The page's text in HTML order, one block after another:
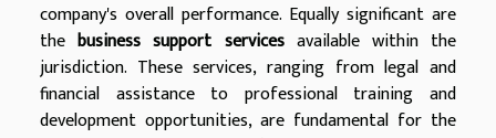
company's overall performance. Equally significant are
thebusiness support servicesavailable within the
jurisdiction. These services, ranging from legal and
financial assistance to professional training and
development opportunities, are fundamental for the